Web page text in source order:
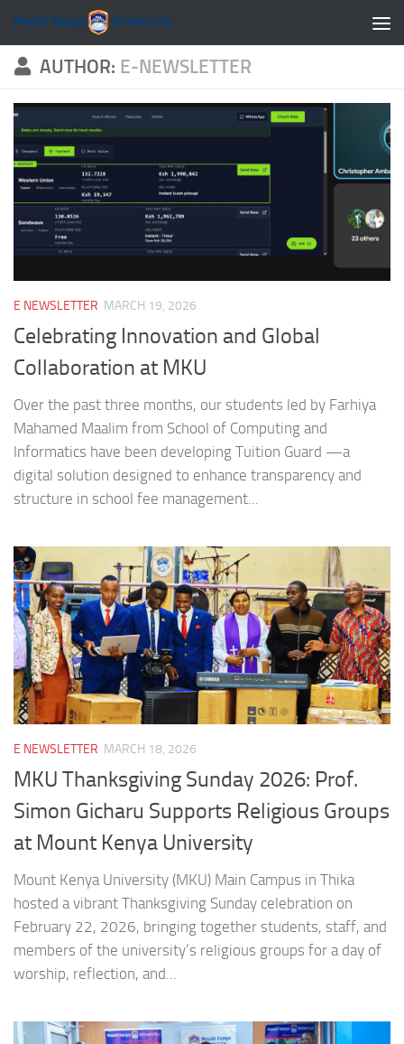
Skip to content
AUTHOR: E-NEWSLETTER
E NEWSLETTER MARCH 19, 2026
Celebrating Innovation and Global
Collaboration at MKU
Over the past three months, our students led by Farhiya
Mahamed Maalim from School of Computing and
Informatics have been developing Tuition Guard —a
digital solution designed to enhance transparency and
structure in school fee management...
E NEWSLETTER MARCH 18, 2026
MKU Thanksgiving Sunday 2026: Prof.
Simon Gicharu Supports Religious Groups
at Mount Kenya University
Mount Kenya University (MKU) Main Campus in Thika
hosted a vibrant Thanksgiving Sunday celebration on
February 22, 2026, bringing together students, staff, and
members of the university’s religious groups for a day of
worship, reflection, and...